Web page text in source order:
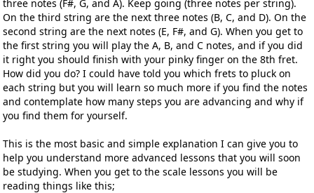
three notes (F#, G, and A). Keep going (three notes per string).
On the third string are the next three notes (B, C, and D). On the
second string are the next notes (E, F#, and G). When you get to
the first string you will play the A, B, and C notes, and if you did
it right you should finish with your pinky finger on the 8th fret.
How did you do? I could have told you which frets to pluck on
each string but you will learn so much more if you find the notes
and contemplate how many steps you are advancing and why if
you find them for yourself.
This is the most basic and simple explanation I can give you to
help you understand more advanced lessons that you will soon
be studying. When you get to the scale lessons you will be
reading things like this;